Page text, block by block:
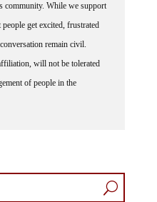
get excited, frustrated
remain civil.
will not be tolerated
of people in the